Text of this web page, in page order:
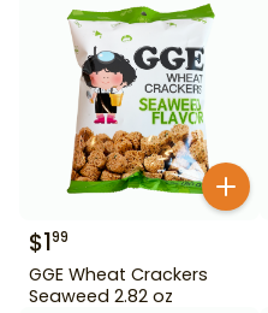
$199
GGE Wheat Crackers
Seaweed 2.82 oz